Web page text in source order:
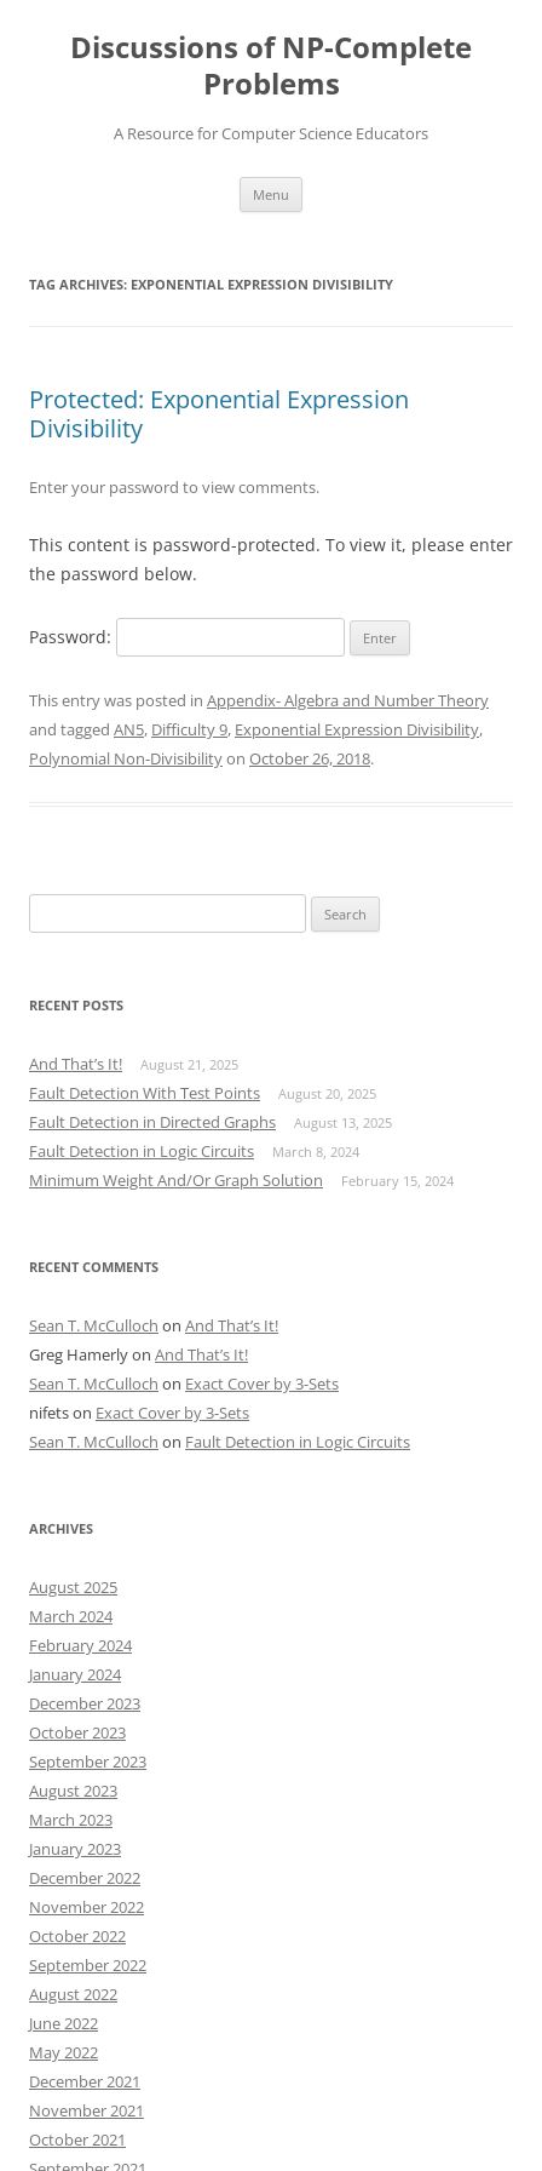
contentDiscussions of NP-Complete
Problems
A Resource for Computer Science Educators
Menu
TAG ARCHIVES: EXPONENTIAL EXPRESSION DIVISIBILITY
Protected: Exponential Expression
Divisibility
Enter your password to view comments.
This content is password-protected. To view it, please enter
the password below.
Password:
This entry was posted in Appendix- Algebra and Number Theory
and tagged AN5, Difficulty 9, Exponential Expression Divisibility,
Polynomial Non-Divisibilityon October 26, 2018.
for:
RECENT POSTS
And That’s It! August 21, 2025
Fault Detection With Test Points August 20, 2025
Fault Detection in Directed Graphs August 13, 2025
Fault Detection in Logic Circuits March 8, 2024
Minimum Weight And/Or Graph Solution February 15, 2024
RECENT COMMENTS
Sean T. McCulloch on And That’s It!
Greg Hamerlyon And That’s It!
Sean T. McCulloch on Exact Cover by 3-Sets
nifetson Exact Cover by 3-Sets
Sean T. McCulloch on Fault Detection in Logic Circuits
ARCHIVES
August 2025
March 2024
February 2024
January 2024
December 2023
October 2023
September 2023
August 2023
March 2023
January 2023
December 2022
November 2022
October 2022
September 2022
August 2022
June 2022
May 2022
December 2021
November 2021
October 2021